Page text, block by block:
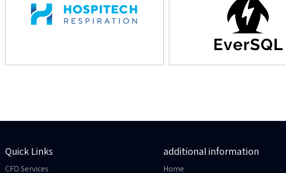
Quick Links
CFO Services
additional information
Home